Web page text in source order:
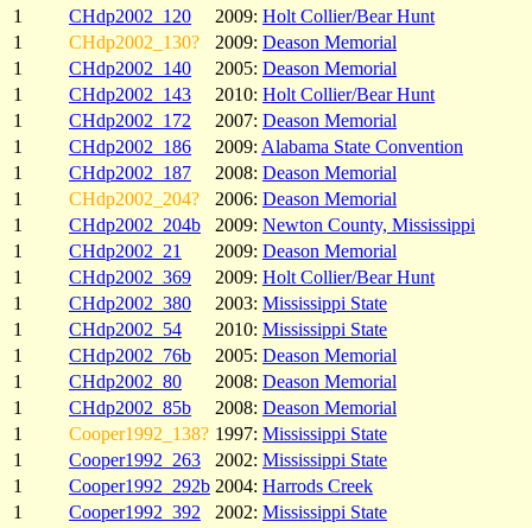
1
CHdp2002_120 2009: Holt Collier/Bear Hunt
1
CHdp2002_130? 2009: Deason Memorial
1
CHdp2002_140 2005: Deason Memorial
1
CHdp2002_143 2010: Holt Collier/Bear Hunt
1
CHdp2002_172 2007: Deason Memorial
1
CHdp2002_186 2009: Alabama State Convention
1
CHdp2002_187 2008: Deason Memorial
1
CHdp2002_204? 2006: Deason Memorial
1
CHdp2002_204b 2009: Newton County, Mississippi
1
CHdp2002_21 2009: Deason Memorial
1
CHdp2002_369 2009: Holt Collier/Bear Hunt
1
CHdp2002_380 2003: Mississippi State
1
CHdp2002_54 2010: Mississippi State
1
CHdp2002_76b 2005: Deason Memorial
1
CHdp2002_80 2008: Deason Memorial
1
CHdp2002_85b 2008: Deason Memorial
1
Cooper1992_138? 1997: Mississippi State
1
Cooper1992_263 2002: Mississippi State
1
Cooper1992_292b 2004: Harrods Creek
1
Cooper1992_392 2002: Mississippi State